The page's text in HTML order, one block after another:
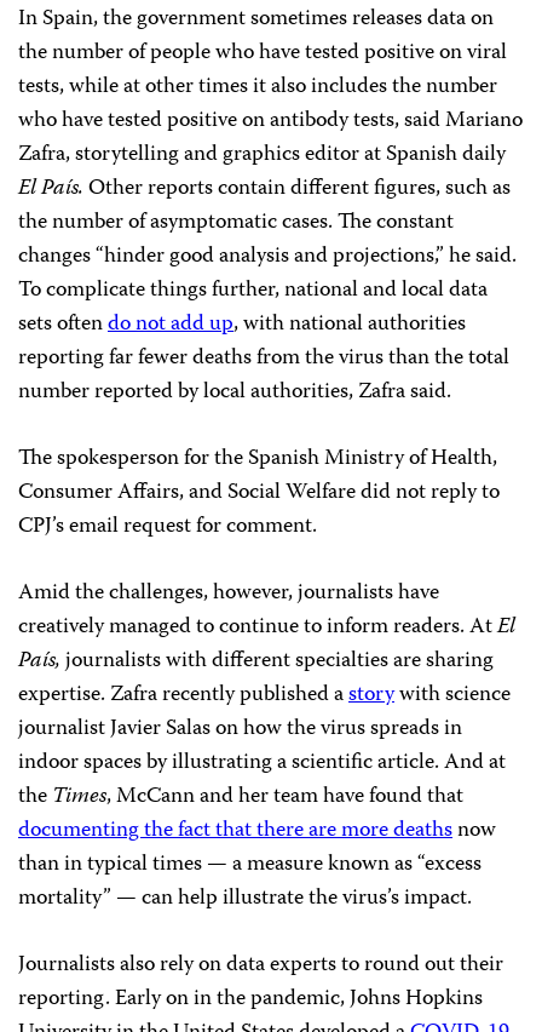
In Spain, the government sometimes releases data on
the number of people who have tested positive on viral
tests, while at other times it also includes the number
who have tested positive on antibody tests, said Mariano
Zafra, storytelling and graphics editor at Spanish daily
El País.Other reports contain different figures, such as
the number of asymptomatic cases. The constant
changes “hinder good analysis and projections,” he said.
To complicate things further, national and local data
sets oftendo not add up, with national authorities
reporting far fewer deaths from the virus than the total
number reported by local authorities, Zafra said.
The spokesperson for the Spanish Ministry of Health,
Consumer Affairs, and Social Welfare did not reply to
CPJ’s email request for comment.
Amid the challenges, however, journalists have
creatively managed to continue to inform readers. AtEl
País,journalists with different specialties are sharing
expertise. Zafra recently published astorywith science
journalist Javier Salas on how the virus spreads in
indoor spaces by illustrating a scientific article. And at
the Times, McCann and her team have found that
documenting the fact that there are more deathsnow
than in typical times — a measure known as “excess
mortality” — can help illustrate the virus’s impact.
Journalists also rely on data experts to round out their
reporting. Early on in the pandemic, Johns Hopkins